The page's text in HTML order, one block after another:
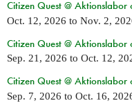
Citizen Quest @
Oct. 12, 2026 to Nov. 2,
Citizen Quest @
Sep. 21, 2026 to Oct. 12,
Citizen Quest @ Aktionslabor
Sep. 7, 2026 to Oct. 16,